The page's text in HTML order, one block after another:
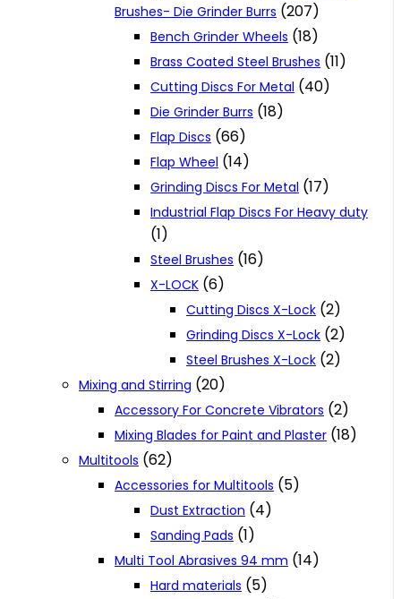
Brushes- Die Grinder Burrs (207)
Bench Grinder Wheels (18)
Brass Coated Steel Brushes (11)
Cutting Discs For Metal (40)
Die Grinder Burrs (18)
Flap Discs (66)
Flap Wheel (14)
Grinding Discs For Metal (17)
Industrial Flap Discs For Heavy duty
(1)
Steel Brushes (16)
X-LOCK (6)
Cutting Discs X-Lock (2)
Grinding Discs X-Lock (2)
Steel Brushes X-Lock (2)
Mixing and Stirring (20)
Accessory For Concrete Vibrators (2)
Mixing Blades for Paint and Plaster (18)
Multitools (62)
Accessories for Multitools (5)
Dust Extraction (4)
Sanding Pads (1)
Multi Tool Abrasives 94 mm (14)
Hard materials (5)